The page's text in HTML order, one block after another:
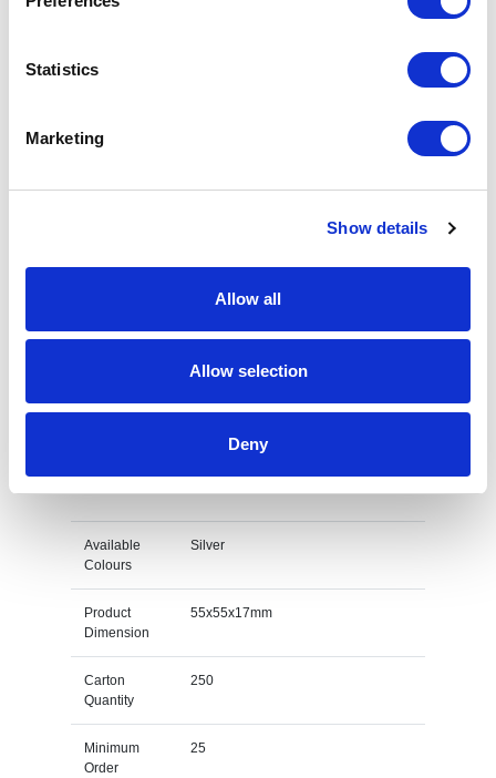
Statistics
Marketing
Show details
Allow all
Allow selection
Deny
Increase your quantity to make savings
quote add this product to your enquiry
Specs & Prices Downloads
Trianglular Mint Tin Specs
Available
Colours
Silver
Product
Dimension
55x55x17mm
Carton
Quantity
250
Minimum
Order
25